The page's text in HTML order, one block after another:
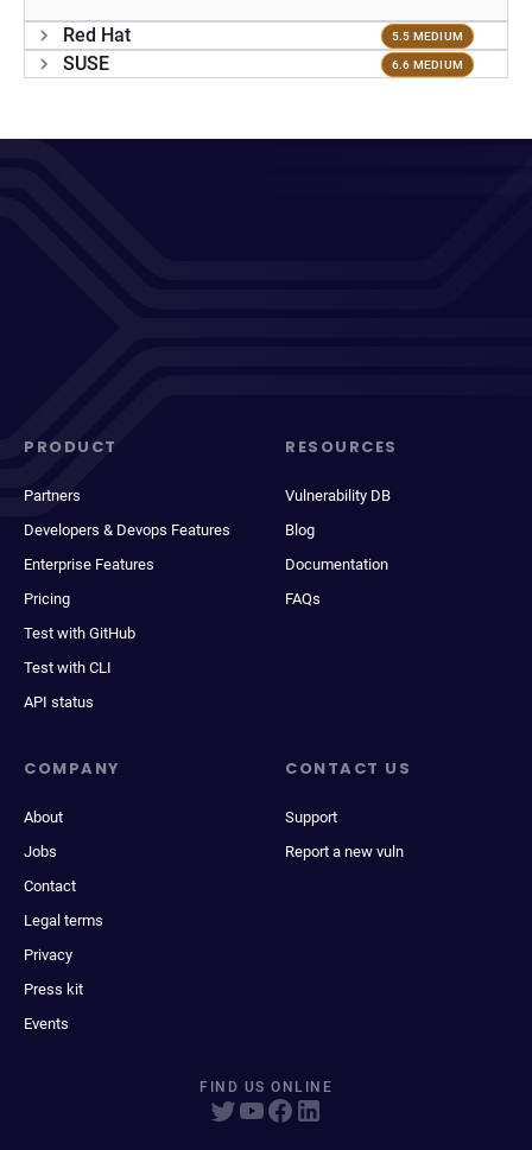
Red Hat 5.5 MEDIUM
SUSE 6.6 MEDIUM
PRODUCT
Partners
Developers & Devops Features
Enterprise Features
Pricing
Test with GitHub
Test with CLI
API status
RESOURCES
Vulnerability DB
Blog
Documentation
FAQs
COMPANY
About
Jobs
Contact
Legal terms
Privacy
Press kit
Events
CONTACT US
Support
Report a new vuln
FIND US ONLINE